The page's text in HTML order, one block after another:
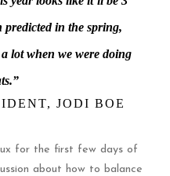
in the spring,
lot when we were doing
JODI BOE
for the first few days of
about how to balance